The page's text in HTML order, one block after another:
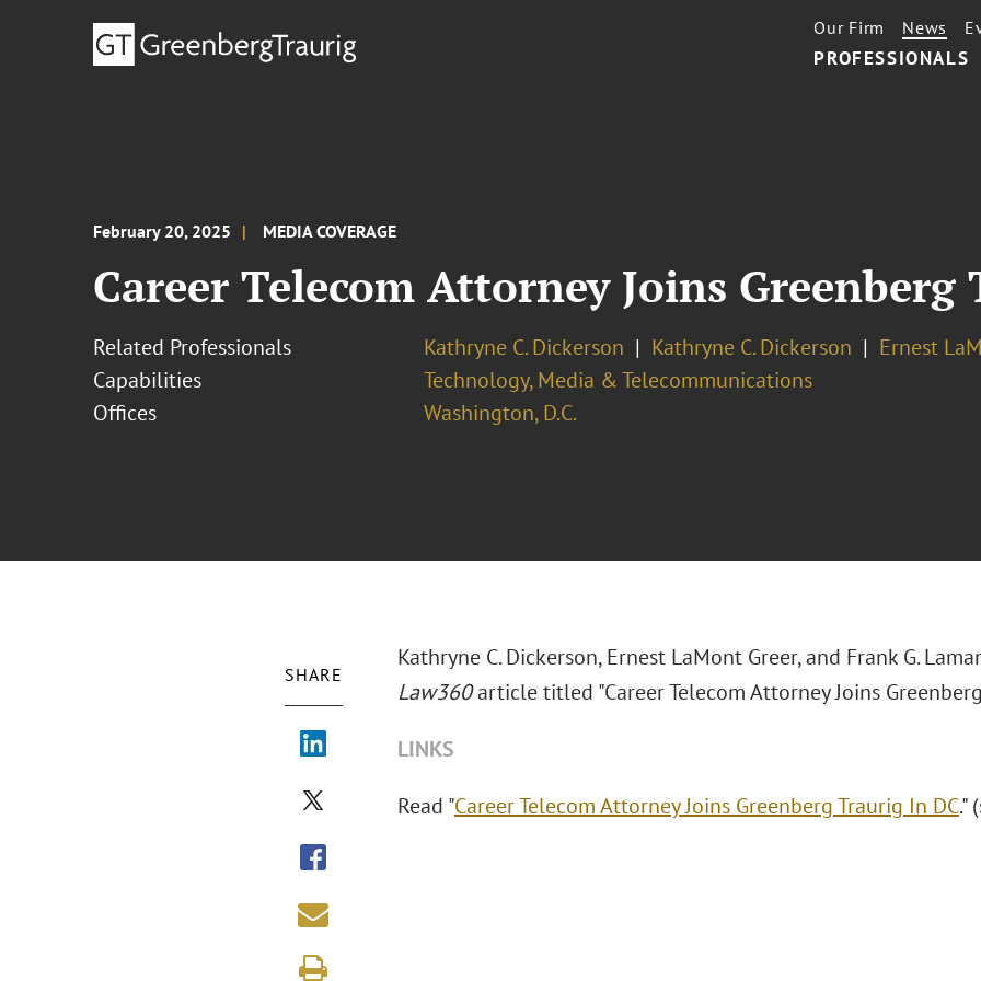
PROFESSIONALS
Our Firm News
February 20, 2025 MEDIA COVERAGE
Career Telecom Attorney Joins
Related Professionals Kathryne C. Dickerson Kathryne C. Dickerson
Ernest
Capabilities
Technology, Media & Telecommunications
Offices
Washington, D.C.
SHARE
Kathryne C. Dickerson, Ernest LaMont Greer, and Frank G.
Law360article titled "Career Telecom Attorney Joins
LINKS
Read "Career Telecom Attorney Joins Greenberg Traurig In DC."